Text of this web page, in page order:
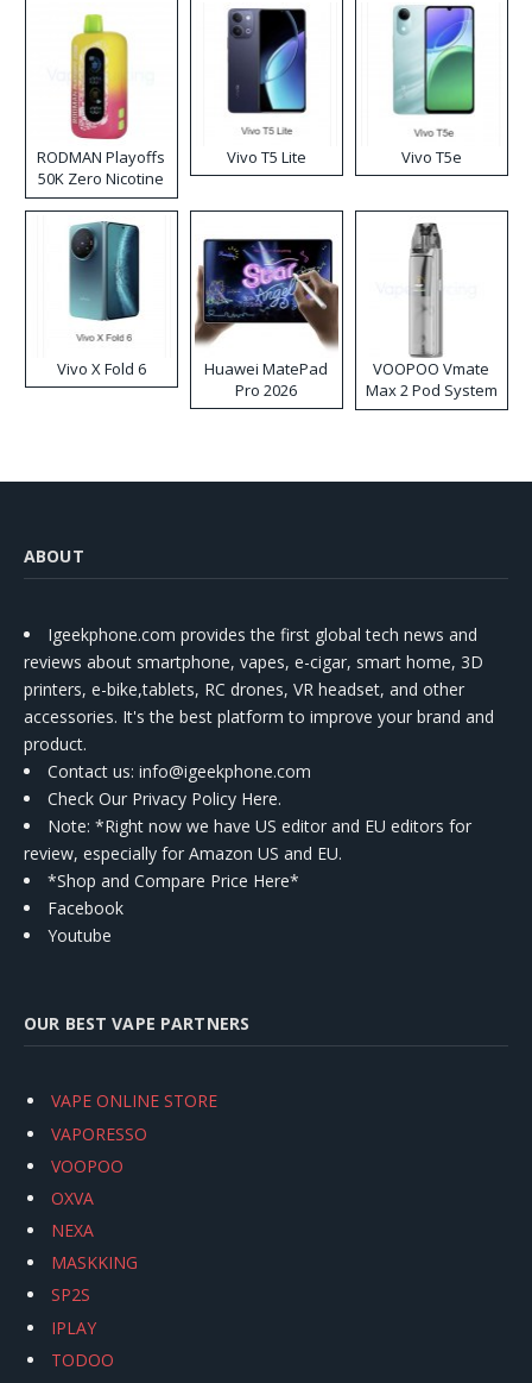
RODMAN Playoffs
50K Zero Nicotine
Disposable Vape
Vivo T5 Lite Vivo T5e
Vivo X Fold 6
Huawei MatePad
Pro 2026
VOOPOO Vmate
Max 2 Pod System
Kit
ABOUT
Igeekphone.com provides the first global tech news and
reviews about smartphone, vapes, e-cigar, smart home, 3D
printers, e-bike,tablets, RC drones, VR headset, and other
accessories. It's the best platform to improve your brand and
product.
Contact us: info@igeekphone.com
Check Our Privacy Policy Here.
Note: *Right now we have US editor and EU editors for
review, especially for Amazon US and EU.
*Shop and Compare Price Here*
Facebook
Youtube
OUR BEST VAPE PARTNERS
VAPE ONLINE STORE
VAPORESSO
VOOPOO
OXVA
NEXA
MASKKING
SP2S
IPLAY
TODOO